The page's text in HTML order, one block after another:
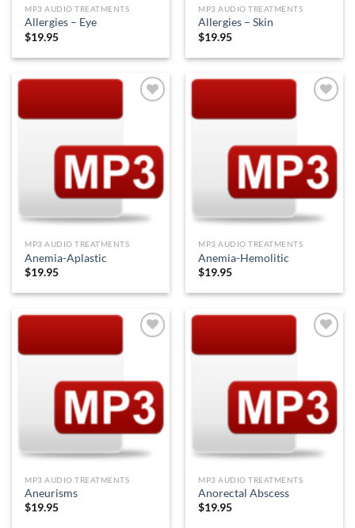
MP3 AUDIO TREATMENTS
Allergies – Eye
$19.95
MP3 AUDIO TREATMENTS
Allergies – Skin
$19.95
MP3 AUDIO TREATMENTS
Anemia-Aplastic
$19.95
MP3 AUDIO TREATMENTS
Anemia-Hemolitic
$19.95
MP3 AUDIO TREATMENTS
Aneurisms
$19.95
MP3 AUDIO TREATMENTS
Anorectal Abscess
$19.95